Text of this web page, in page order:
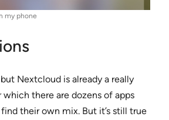
my phone
Nextcloud is already a really
there are dozens of apps
their own mix. But it’s still true